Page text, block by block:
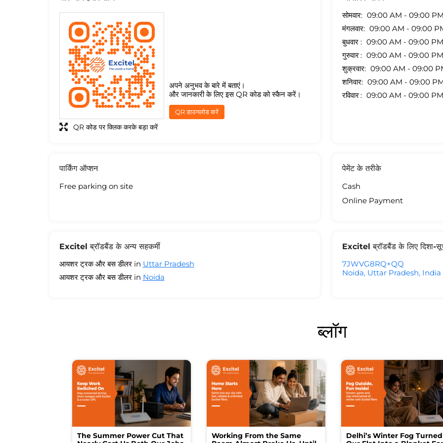
अपने अनुभव के बारे में बताएं।
और जानकारी के लिए इस QR कोड को स्कैन करें।
QR डाउनलोड करें
QR कोड पर क्लिक करके बड़ा करें
सोमवार
09:00 AM - 09:00 PM
मंगलवार
09:00 AM - 09:00
बुधवार
09:00 AM - 09:00 PM
गुरुवार
09:00 AM - 09:00 PM
शुक्रवार
09:00 AM - 09:00
शनिवार
09:00 AM - 09:00
रविवार
09:00 AM - 09:00 PM
पार्किंग ऑप्शन
Free parking on site
पेमेंट के तरीके
Cash
Online Payment
Excitel ब्रॉडबैंड के अन्य सहकर्मी
आयशर ट्रक और बस डीलर in Uttar Pradesh
आयशर ट्रक और बस डीलर in Noida
Excitel ब्रॉडबैंड के लिए दिशा-
7JWVG8RQ+QQ
Noida, Uttar Pradesh, India
ब्लॉग
The Summer Power Cut That
Working From the Same
Delhi’s Winter Fog Turned